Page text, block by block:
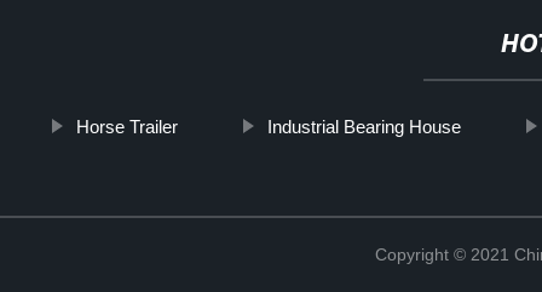
Horse Trailer Industrial Bearing House
Copyright © 2021